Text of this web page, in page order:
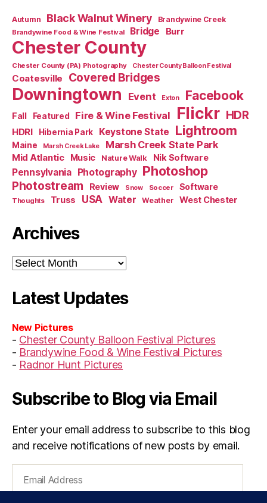
Autumn Black Walnut Winery Brandywine Creek
Brandywine Food & Wine Festival Bridge Burr
Chester County
Chester County (PA) Photography Chester County Balloon Festival
Coatesville Covered Bridges
Downingtown Event Exton Facebook
Fall Featured Fire & Wine Festival Flickr HDR
HDRI Hibernia Park Keystone State Lightroom
Maine Marsh Creek Lake Marsh Creek State Park
Mid Atlantic Music Nature Walk Nik Software
Pennsylvania Photography Photoshop
Photostream Review Snow Soccer Software
Thoughts Truss USA Water Weather West Chester
Archives
Archives
Latest Updates
New Pictures
- Chester County Balloon Festival Pictures
- Brandywine Food & Wine Festival Pictures
- Radnor Hunt Pictures
Subscribe to Blog via Email
Enter your email address to subscribe to this blog
and receive notifications of new posts by email.
Address